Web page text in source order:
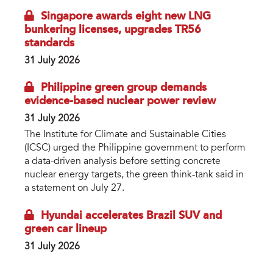
Singapore awards eight new LNG
bunkering licenses, upgrades TR56
standards
31 July 2026
Philippine green group demands
evidence-based nuclear power review
31 July 2026
The Institute for Climate and Sustainable Cities
(ICSC) urged the Philippine government to perform
a data-driven analysis before setting concrete
nuclear energy targets, the green think-tank said in
a statement on July 27.
Hyundai accelerates Brazil SUV and
green car lineup
31 July 2026